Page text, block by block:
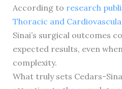
According to research
Thoracic and
Sinai’s surgical outcomes
expected results, even
complexity.
What truly sets Cedars-